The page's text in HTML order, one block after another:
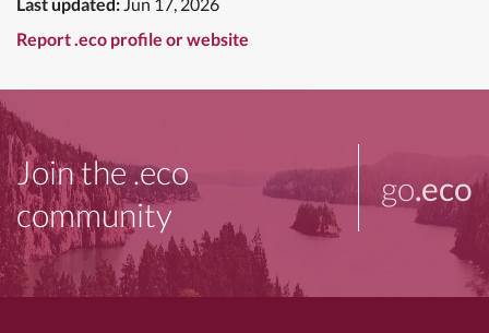
Report .eco profile or website
Join the .eco
community
go.eco